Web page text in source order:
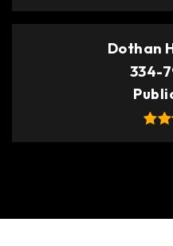
Dothan
334-